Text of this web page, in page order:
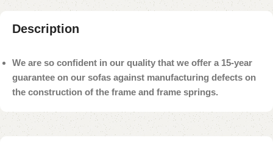
Description
We are so confident in our quality that we offer a 15-year
guarantee on our sofas against manufacturing defects on
the construction of the frame and frame springs.